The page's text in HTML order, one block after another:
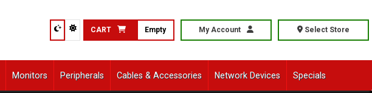
CART Empty My Account Select Store
Monitors Peripherals Cables & Accessories Network Devices Specials